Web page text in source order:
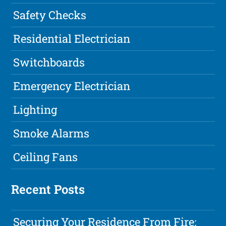
Safety Checks
Residential Electrician
Switchboards
Emergency Electrician
Lighting
Smoke Alarms
Ceiling Fans
Recent Posts
Securing Your Residence From Fire: